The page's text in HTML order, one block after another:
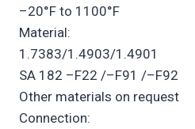
–20°F to 1100°F
Material:
1.7383/1.4903/1.4901
SA 182 –F22 /–F91 /–F92
Other materials on request
Connection: